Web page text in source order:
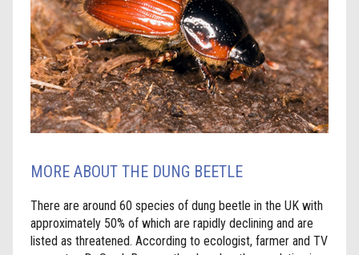
MORE ABOUT THE DUNG BEETLE
There are around 60 species of dung beetle in the UK with
approximately 50% of which are rapidly declining and are
listed as threatened. According to ecologist, farmer and TV